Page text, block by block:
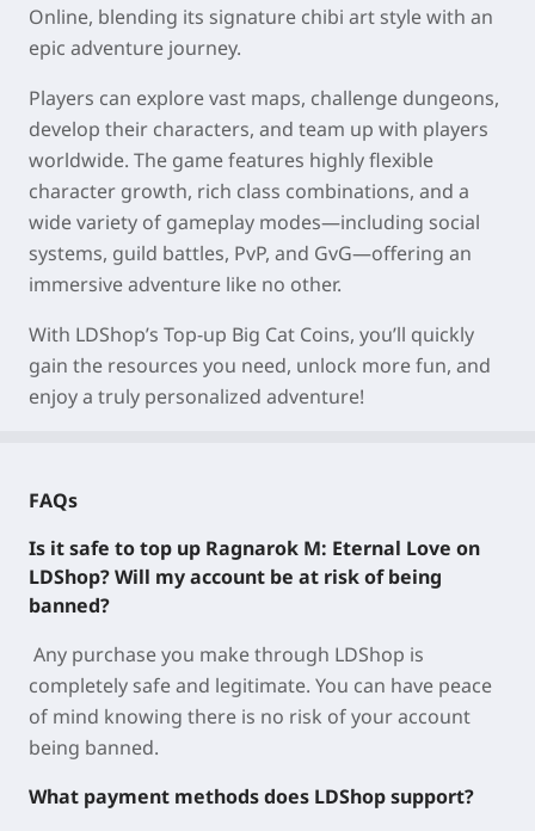
Online, blending its signature chibi art style with an
epic adventure journey.
Players can explore vast maps, challenge dungeons,
develop their characters, and team up with players
worldwide. The game features highly flexible
character growth, rich class combinations, and a
wide variety of gameplay modes—including social
systems, guild battles, PvP, and GvG—offering an
immersive adventure like no other.
With LDShop’s Top-up Big Cat Coins, you’ll quickly
gain the resources you need, unlock more fun, and
enjoy a truly personalized adventure!
FAQs
Is it safe to top up Ragnarok M: Eternal Love on
LDShop? Will my account be at risk of being
banned?
Any purchase you make through LDShop is
completely safe and legitimate. You can have peace
of mind knowing there is no risk of your account
being banned.
What payment methods does LDShop support?